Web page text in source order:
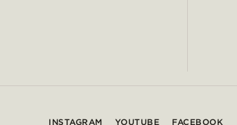
INSTAGRAM YOUTUBE FACEBOOK